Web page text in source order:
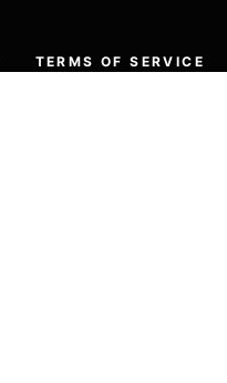
TERMS OF SERVICE